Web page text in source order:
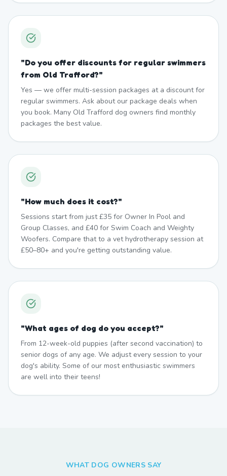
"Do you offer discounts for regular swimmers
from Old Trafford?"
Yes — we offer multi-session packages at a discount for
regular swimmers. Ask about our package deals when
you book. Many Old Trafford dog owners find monthly
packages the best value.
"How much does it cost?"
Sessions start from just £35 for Owner In Pool and
Group Classes, and £40 for Swim Coach and Weighty
Woofers. Compare that to a vet hydrotherapy session at
£50–80+ and you're getting outstanding value.
"What ages of dog do you accept?"
From 12-week-old puppies (after second vaccination) to
senior dogs of any age. We adjust every session to your
dog's ability. Some of our most enthusiastic swimmers
are well into their teens!
WHAT DOG OWNERS SAY